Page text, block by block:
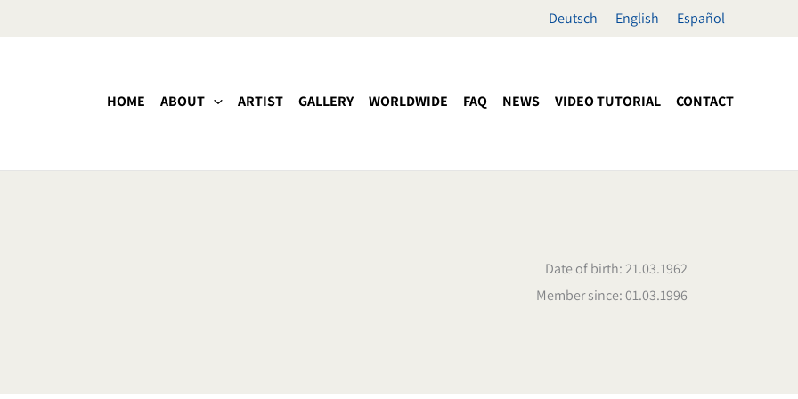
Deutsch English Español
HOME ABOUT ARTIST GALLERY WORLDWIDE FAQ NEWS VIDEO TUTORIAL CONTACT
Date of birth: 21.03.1962
Member since: 01.03.1996